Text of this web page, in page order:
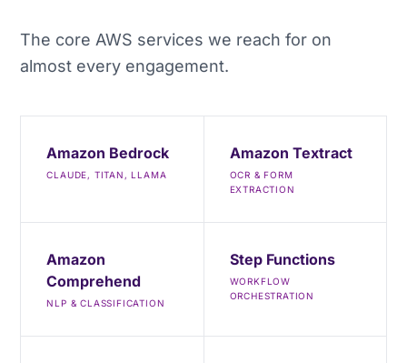
The core AWS services we reach for on
almost every engagement.
Amazon Bedrock
CLAUDE, TITAN, LLAMA
Amazon Textract
OCR & FORM
EXTRACTION
Amazon
Comprehend
NLP & CLASSIFICATION
Step Functions
WORKFLOW
ORCHESTRATION